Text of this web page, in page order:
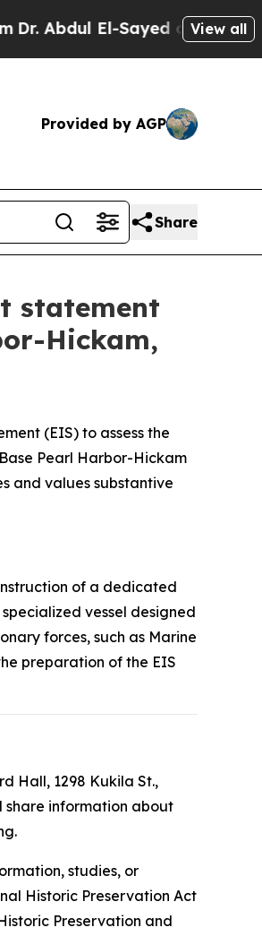
El-Sayed on HistoricView all
Provided by AGP
Share
statement
Hickam,
(EIS) to assess the
Pearl Harbor-Hickam
and values substantive
of a dedicated
vessel designed
forces, such as Marine
preparation of the EIS
Hall, 1298 Kukila St.,
share information about
studies, or
Historic Preservation Act
Preservation and